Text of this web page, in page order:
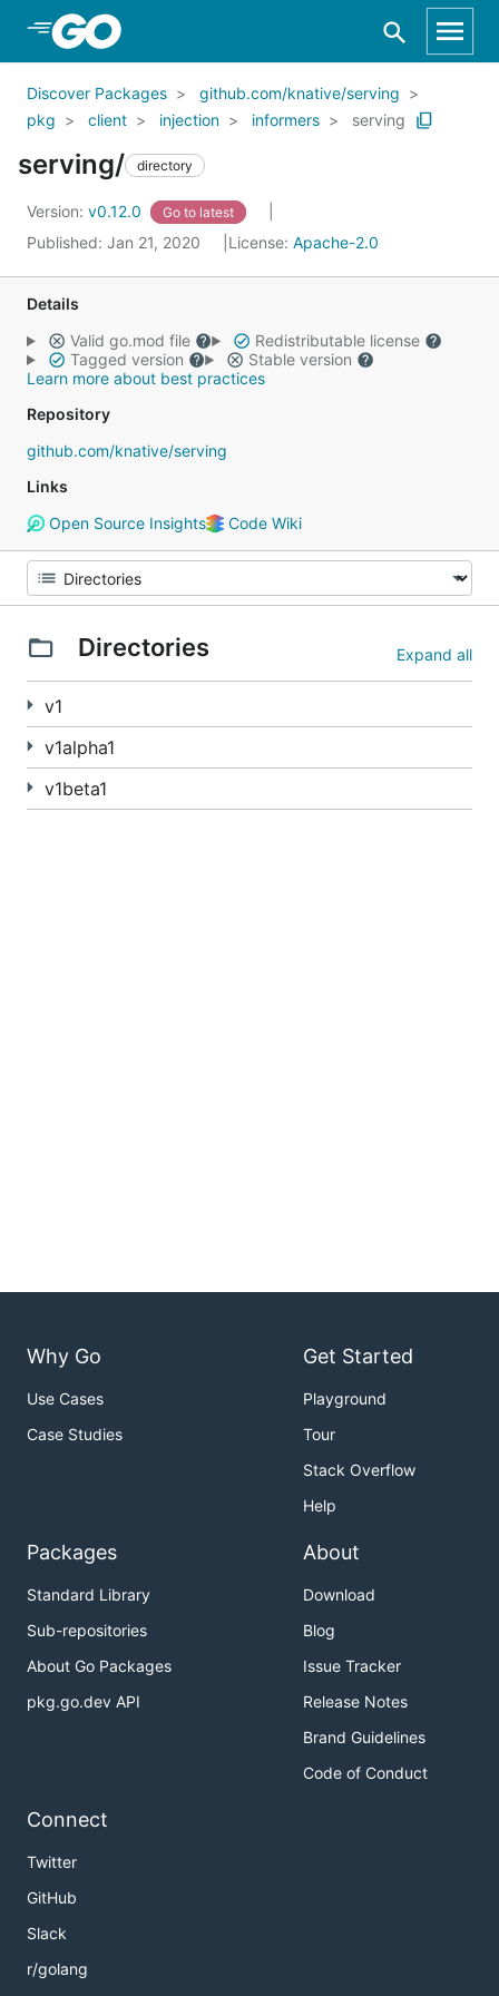
Skip to Main Content
Discover Packages
github.com/knative/serving
pkg
client injection informers serving
serving/ directory
Version: v0.12.0 Go to latest
Published: Jan 21, 2020 License: Apache-2.0
Details
Valid go.mod file
Redistributable license
Tagged version
Stable version
Learn more about best practices
Repository
github.com/knative/serving
Links
Open Source Insights
Code Wiki
Directories Expand all
v1
v1alpha1
v1beta1
Why Go
Use Cases
Case Studies
Get Started
Playground
Tour
Stack Overflow
Help
Packages
Standard Library
Sub-repositories
About Go Packages
pkg.go.dev API
About
Download
Blog
Issue Tracker
Release Notes
Brand Guidelines
Code of Conduct
Connect
Twitter
GitHub
Slack
r/golang